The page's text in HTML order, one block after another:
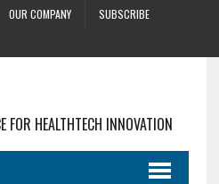
OUR COMPANY
SUBSCRIBE
FOR HEALTHTECH INNOVATION